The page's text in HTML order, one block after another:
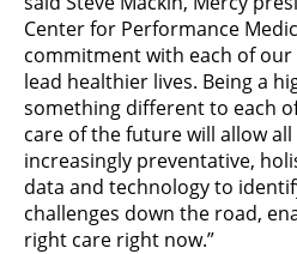
Center for Performance
commitment with each of
lead healthier lives. Being a
something different to each
care of the future will allow
increasingly preventative,
data and technology to
challenges down the road,
right care right now.”